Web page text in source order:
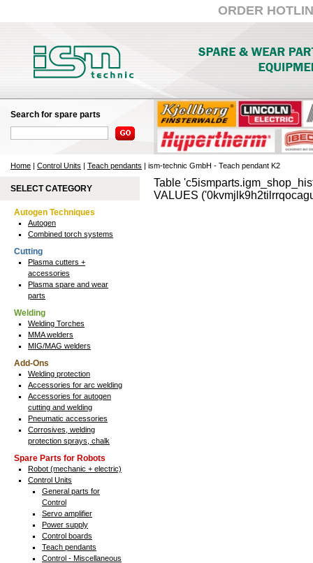
ORDER
Search for spare parts
Home | Control Units | Teach pendants | ism-technic GmbH - Teach pendant K2
SELECT CATEGORY
Autogen Techniques
Autogen
Combined torch systems
Cutting
Plasma cutters +
accessories
Plasma spare and wear
parts
Welding
Welding Torches
MMA welders
MIG/MAG welders
Add-Ons
Welding protection
Accessories for arc welding
Accessories for autogen
cutting and welding
Pneumatic accessories
Corrosives, welding
protection sprays, chalk
Spare Parts for Robots
Robot (mechanic + electric)
Control Units
General parts for
Control
Servo amplifier
Power supply
Control boards
Teach pendants
Control - Miscellaneous
Table
VALUES